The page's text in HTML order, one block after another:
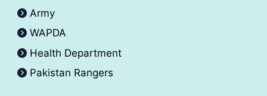
Army
WAPDA
Health Department
Pakistan Rangers